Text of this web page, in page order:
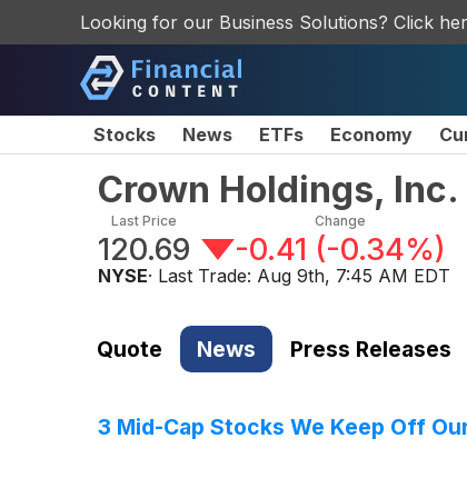
Looking for our Business Solutions? Click
Stocks News ETFs Economy
Crown Holdings, Inc.
Last Price
120.69
Change
-0.41 (-0.34%)
NYSE· Last Trade: Aug 9th, 7:45 AM EDT
Quote News Press Releases
3 Mid-Cap Stocks We Keep Off